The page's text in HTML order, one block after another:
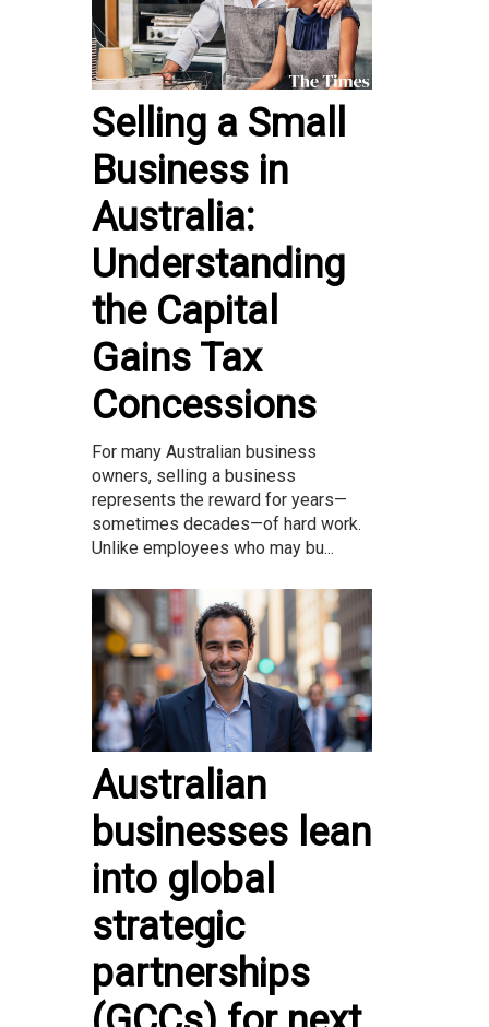
Selling a Small
Business in
Australia:
Understanding
the Capital
Gains Tax
Concessions
For many Australian business
owners, selling a business
represents the reward for years—
sometimes decades—of hard work.
Unlike employees who may bu...
Australian
businesses lean
into global
strategic
partnerships